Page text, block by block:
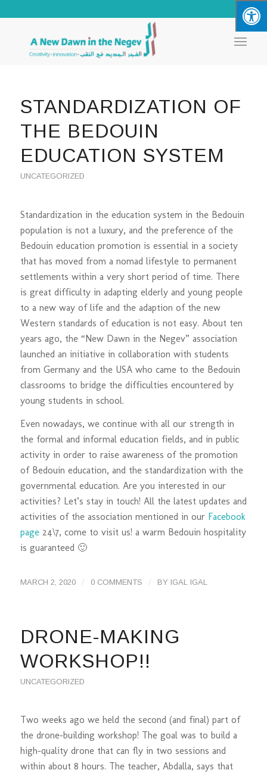
STANDARDIZATION OF
THE BEDOUIN
EDUCATION SYSTEM
UNCATEGORIZED
Standardization in the education system in the Bedouin
population is not a luxury, and the preference of the
Bedouin education promotion is essential in a society
that has moved from a nomad lifestyle to permanent
settlements within a very short period of time. There
is great difficulty in adapting elderly and young people
to a new way of life and the adaption of the new
Western standards of education is not easy. About ten
years ago, the “New Dawn in the Negev” association
launched an initiative in collaboration with students
from Germany and the USA who came to the Bedouin
classrooms to bridge the difficulties encountered by
young students in school.
Even nowadays, we continue with all our strength in
the formal and informal education fields, and in public
activity in order to raise awareness of the promotion
of Bedouin education, and the standardization with the
governmental education. Are you interested in our
activities? Let’s stay in touch! All the latest updates and
activities of the association mentioned in our Facebook
page 24\7, come to visit us! a warm Bedouin hospitality
is guaranteed 🙂
MARCH 2, 2020 / 0 COMMENTS / BY IGAL IGAL
DRONE-MAKING
WORKSHOP!!
UNCATEGORIZED
Two weeks ago we held the second (and final) part of
the drone-building workshop! The goal was to build a
high-quality drone that can fly in two sessions and
within about 8 hours. The teacher, Abdalla, says that